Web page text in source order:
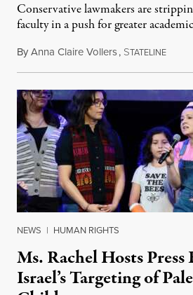
Conservative lawmakers are
faculty in a push for greater
ByAnna Claire Vollers, STATELINEJune
NEWS | HUMAN RIGHTS
Ms. Rachel Hosts
Israel’s Targeting of